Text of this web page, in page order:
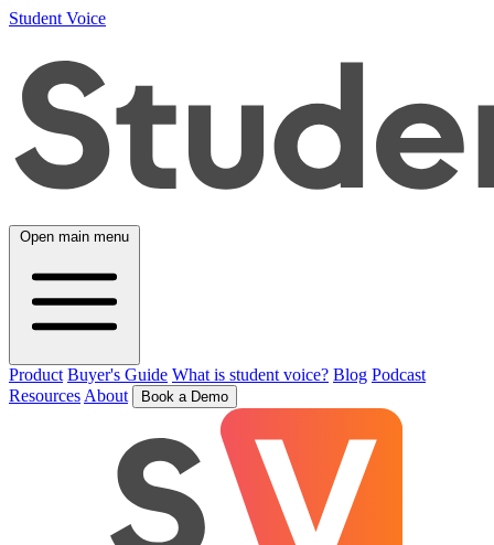
Student Voice
Open main menu
Product Buyer's Guide What is student voice? Blog Podcast
Resources About Book a Demo